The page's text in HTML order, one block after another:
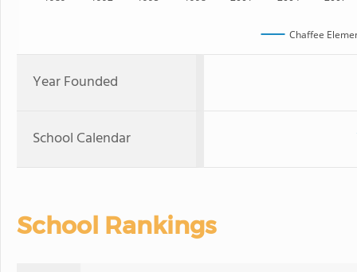
Chaffee
Year Founded
School Calendar
School Rankings